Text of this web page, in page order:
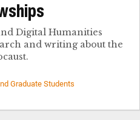
Digital Humanities
and writing about the
Graduate Students